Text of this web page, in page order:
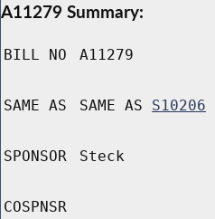
A11279 Summary:
BILL NO A11279
SAME AS SAME AS S10206
SPONSOR Steck
COSPNSR